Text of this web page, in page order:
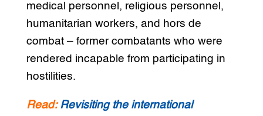
medical personnel, religious personnel,
humanitarian workers, and hors de
combat – former combatants who were
rendered incapable from participating in
hostilities.
Read: Revisiting the international